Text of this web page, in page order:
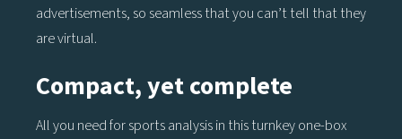
advertisements, so seamless that you can’t tell that they
are virtual.
Compact, yet complete
All you need for sports analysis in this turnkey one-box